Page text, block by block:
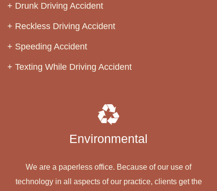
Drunk Driving Accident
Reckless Driving Accident
Speeding Accident
Texting While Driving Accident
Environmental
We are a paperless office. Because of our use of
technology in all aspects of our practice, clients get the